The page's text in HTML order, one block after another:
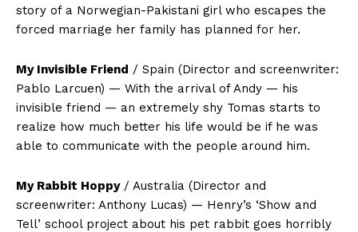
story of a Norwegian-Pakistani girl who escapes the
forced marriage her family has planned for her.
My Invisible Friend / Spain (Director and screenwriter:
Pablo Larcuen) — With the arrival of Andy — his
invisible friend — an extremely shy Tomas starts to
realize how much better his life would be if he was
able to communicate with the people around him.
My Rabbit Hoppy/ Australia (Director and
screenwriter: Anthony Lucas) — Henry’s ‘Show and
Tell’ school project about his pet rabbit goes horribly